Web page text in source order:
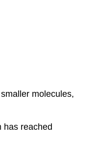
molecules,
has reached